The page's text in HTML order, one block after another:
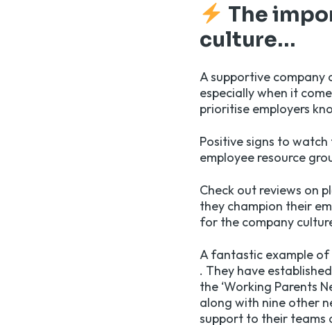
The
culture…
A supportive company
especially when it
prioritise employers
Positive signs to
employee resource
Check out reviews on
they champion their
for the company
A fantastic example of
. They have
the ‘Working Parents
along with nine other
support to their teams